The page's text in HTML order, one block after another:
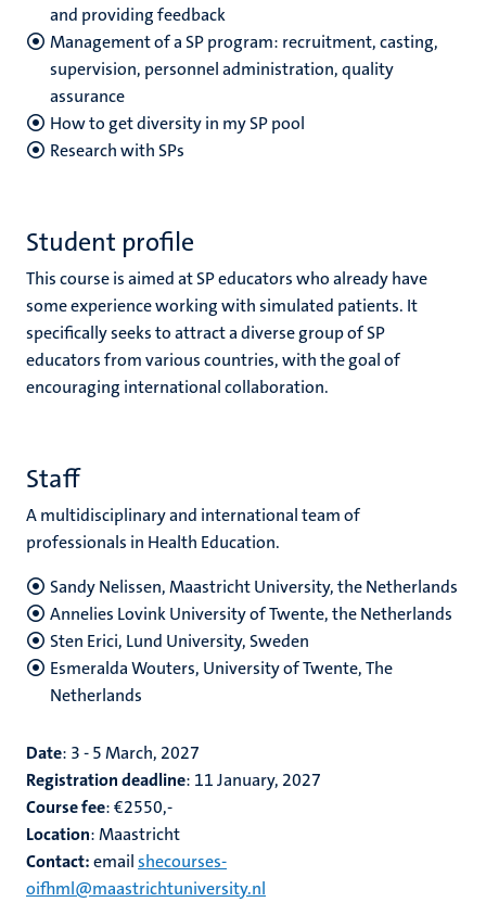
and providing feedback
Management of a SP program: recruitment, casting,
supervision, personnel administration, quality
assurance
How to get diversity in my SP pool
Research with SPs
Student profile
This course is aimed at SP educators who already have
some experience working with simulated patients. It
specifically seeks to attract a diverse group of SP
educators from various countries, with the goal of
encouraging international collaboration.
Staff
A multidisciplinary and international team of
professionals in Health Education.
Sandy Nelissen, Maastricht University, the Netherlands
Annelies Lovink University of Twente, the Netherlands
Sten Erici, Lund University, Sweden
Esmeralda Wouters, University of Twente, The
Netherlands
Date: 3 - 5 March, 2027
Registration deadline: 11 January, 2027
Course fee: €2550,-
Location: Maastricht
Contact:emailshecourses-
oifhml@maastrichtuniversity.nl